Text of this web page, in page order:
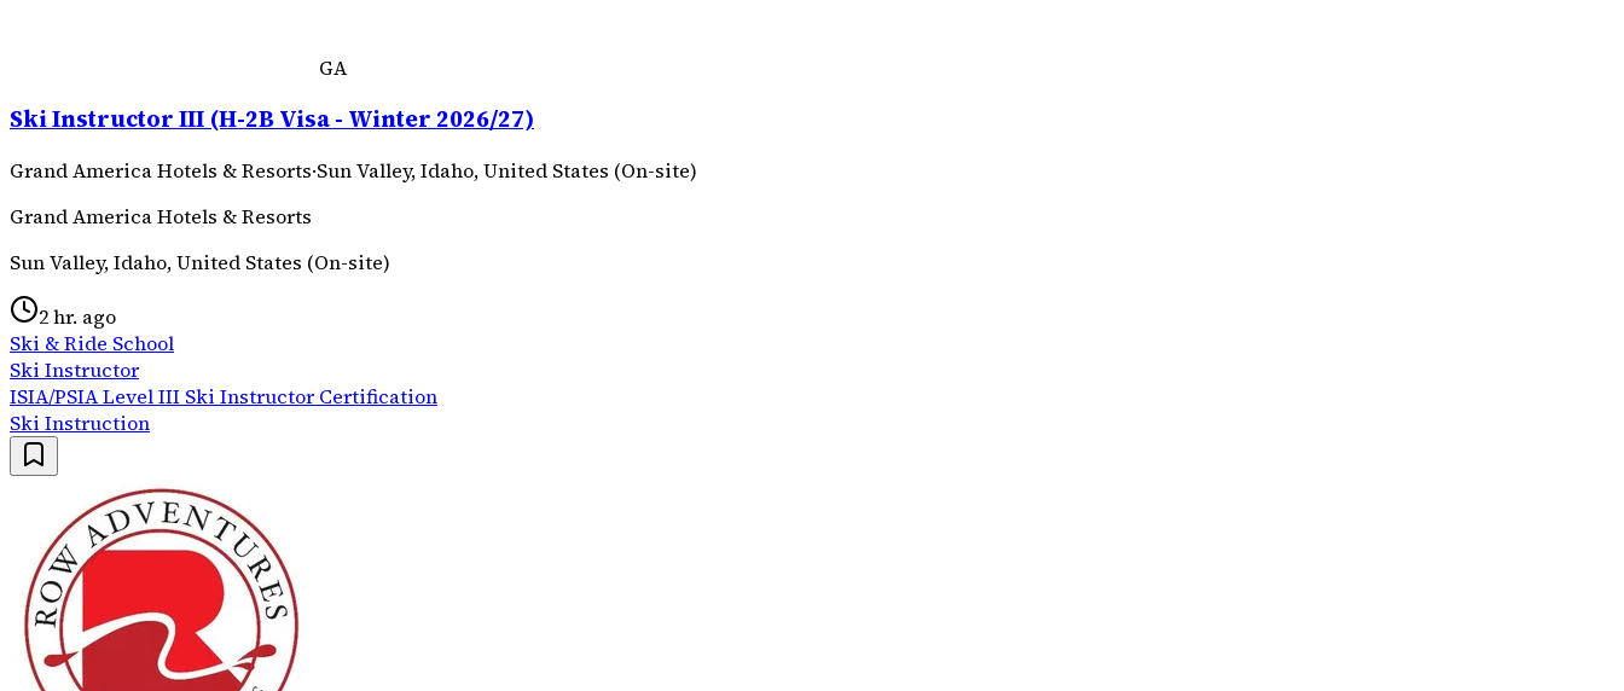
GA
Ski Instructor III (H-2B Visa - Winter 2026/27)
Grand America Hotels & Resorts·Sun Valley, Idaho, United States (On-site)
Grand America Hotels & Resorts
Sun Valley, Idaho, United States (On-site)
2 hr. ago
Ski & Ride School
Ski Instructor
ISIA/PSIA Level III Ski Instructor Certification
Ski Instruction